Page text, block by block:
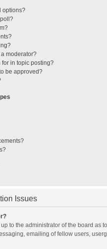
options?
a moderator?
for in topic posting?
be approved?
Issues
to the administrator of the board
emailing of fellow users,